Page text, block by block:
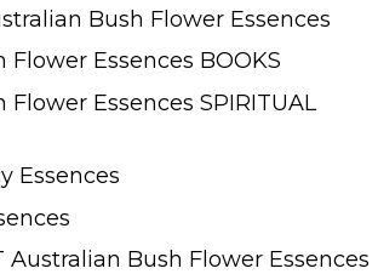
Bush Flower Essences
Essences BOOKS
Essences SPIRITUAL
Essences
Australian Bush Flower Essences